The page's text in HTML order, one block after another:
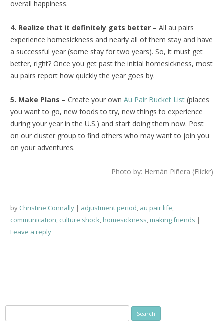
overall happiness.
4. Realize that it definitely gets better – All au pairs
experience homesickness and nearly all of them stay and have
a successful year (some stay for two years). So, it must get
better, right? Once you get past the initial homesickness, most
au pairs report how quickly the year goes by.
5. Make Plans – Create your own Au Pair Bucket List (places
you want to go, new foods to try, new things to experience
during your year in the U.S.) and start doing them now. Post
on our cluster group to find others who may want to join you
on your adventures.
Photo by: Hernán Piñera (Flickr)
by Christine Connally adjustment period, au pair life,
communication, culture shock,homesickness,making friends
Leave a reply